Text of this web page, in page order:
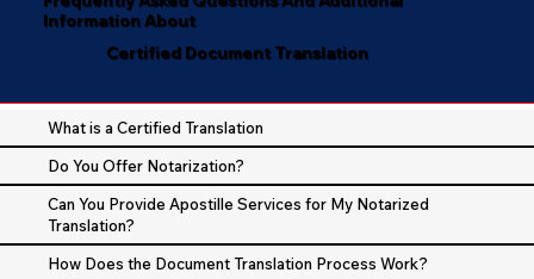
Information About
Certified Document Translation
What is a Certified Translation
Do You Offer Notarization?
Can You Provide Apostille Services for My Notarized
Translation?
How Does the Document Translation Process Work?